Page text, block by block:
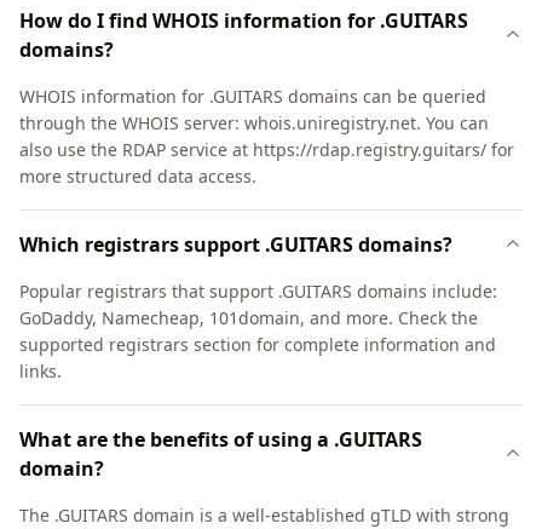
How do I find WHOIS information for .GUITARS
domains?
WHOIS information for .GUITARS domains can be queried
through the WHOIS server: whois.uniregistry.net. You can
also use the RDAP service at https://rdap.registry.guitars/ for
more structured data access.
Which registrars support .GUITARS domains?
Popular registrars that support .GUITARS domains include:
GoDaddy, Namecheap, 101domain, and more. Check the
supported registrars section for complete information and
links.
What are the benefits of using a .GUITARS
domain?
The .GUITARS domain is a well-established gTLD with strong